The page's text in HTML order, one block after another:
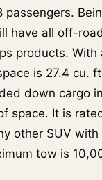
passengers.
have all off-
products. With
is 27.4 cu.
down cargo
space. It is
other SUV
tow is